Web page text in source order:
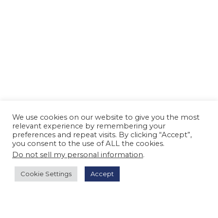
We use cookies on our website to give you the most
relevant experience by remembering your
preferences and repeat visits. By clicking “Accept”,
you consent to the use of ALL the cookies.
Do not sell my personal information.
Cookie Settings Accept